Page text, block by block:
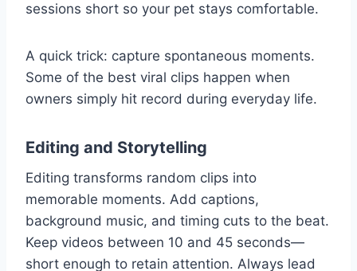
sessions short so your pet stays comfortable.
A quick trick: capture spontaneous moments.
Some of the best viral clips happen when
owners simply hit record during everyday life.
Editing and Storytelling
Editing transforms random clips into
memorable moments. Add captions,
background music, and timing cuts to the beat.
Keep videos between 10 and 45 seconds—
short enough to retain attention. Always lead